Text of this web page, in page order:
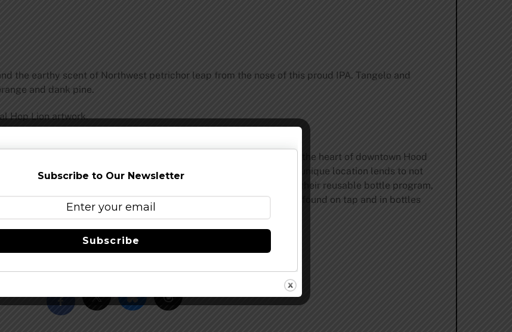
the earthy scent of Northwest petrichor leap from the nose of this proud IPA. Tangelo and
and dank pine.
Hop Lion artwork.
Double Mountain Brewery and Taproom was established in 2007 in the heart of downtown Hood
with a clear mission: make great beer for craft beer fans. Their unique location lends to not
but they also take advantage of regionally grown hops. With their reusable bottle program,
and know they are part of a solution to sustainability. They can be found on tap and in bottles
Subscribe to Our Newsletter
Subscribe